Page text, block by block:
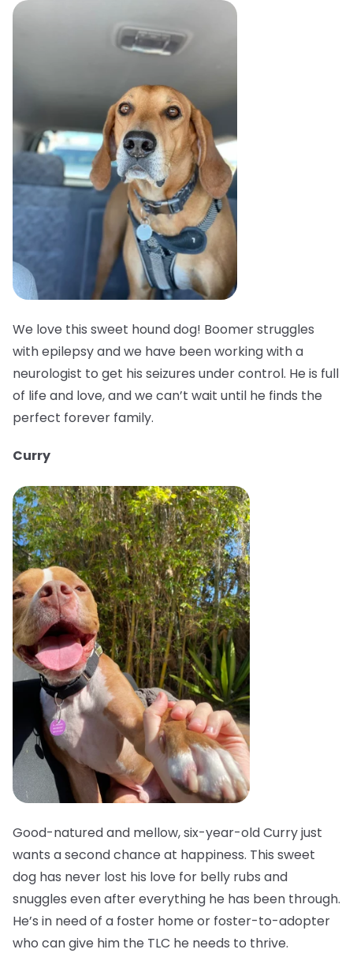
We love this sweet hound dog! Boomer struggles
with epilepsy and we have been working with a
neurologist to get his seizures under control. He is full
of life and love, and we can’t wait until he finds the
perfect forever family.
Curry
Good-natured and mellow, six-year-old Curry just
wants a second chance at happiness. This sweet
dog has never lost his love for belly rubs and
snuggles even after everything he has been through.
He’s in need of a foster home or foster-to-adopter
who can give him the TLC he needs to thrive.